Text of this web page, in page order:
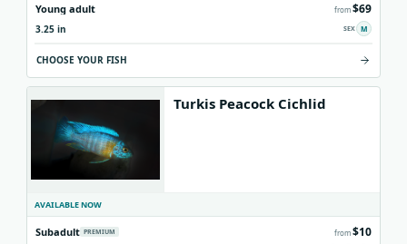
Young adult from$69
3.25 in M
CHOOSE YOUR FISH
Turkis Peacock Cichlid
AVAILABLE NOW
Subadult PREMIUM from$10